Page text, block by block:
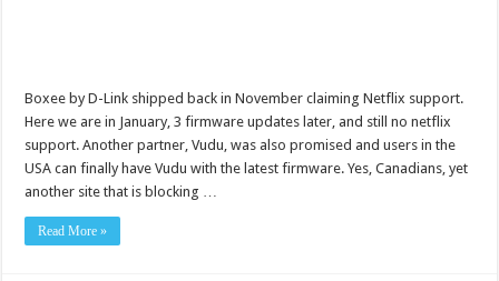
Boxee by D-Link shipped back in November claiming Netflix support.
Here we are in January, 3 firmware updates later, and still no netflix
support. Another partner, Vudu, was also promised and users in the
USA can finally have Vudu with the latest firmware. Yes, Canadians, yet
another site that is blocking …
Read More »